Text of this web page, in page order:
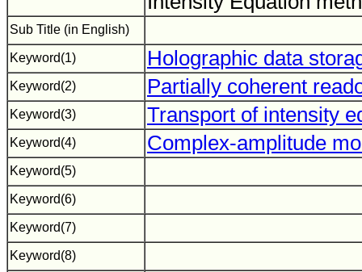
Sub Title (in English)
Keyword(1) Holographic data
Keyword(2) Partially coherent
Keyword(3) Transport of intensity
Keyword(4) Complex-amplitude
Keyword(5)
Keyword(6)
Keyword(7)
Keyword(8)